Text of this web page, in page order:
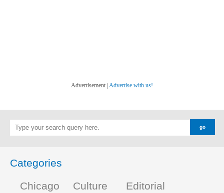
Advertisement | Advertise with us!
Categories
Chicago
Culture
Editorial